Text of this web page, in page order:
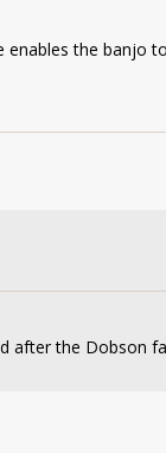
the
after the Dobson